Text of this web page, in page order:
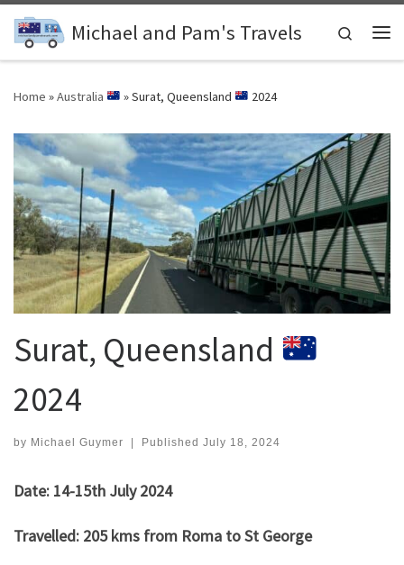
Skip to contentMichael and Pam's Travels
Search
Home »Australia »Surat, Queensland 2024
Surat, Queensland
2024
by Michael Guymer Published July 18, 2024
Date: 14-15th July 2024
Travelled: 205 kms from Roma to St George